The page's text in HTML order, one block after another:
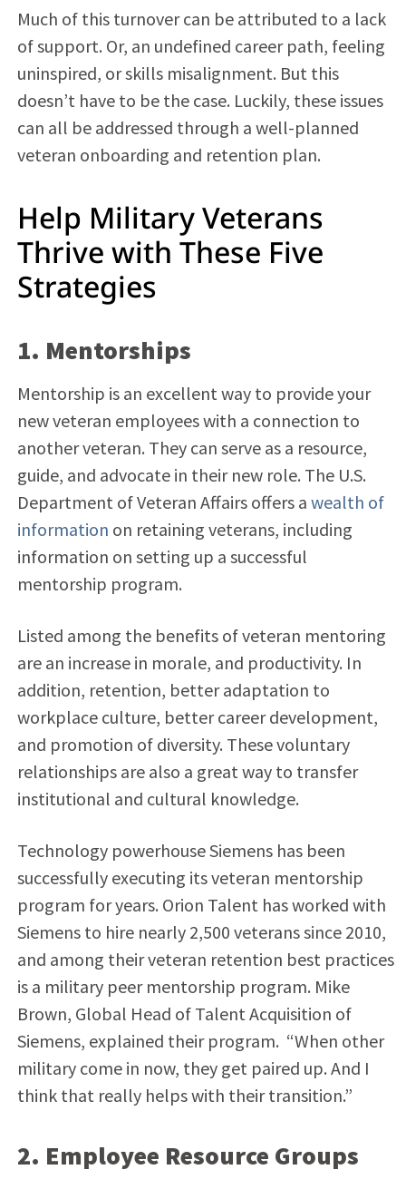
Much of this turnover can be attributed to a lack
of support. Or, an undefined career path, feeling
uninspired, or skills misalignment. But this
doesn’t have to be the case. Luckily, these issues
can all be addressed through a well-planned
veteran onboarding and retention plan.
Help Military Veterans
Thrive with These Five
Strategies
1. Mentorships
Mentorship is an excellent way to provide your
new veteran employees with a connection to
another veteran. They can serve as a resource,
guide, and advocate in their new role. The U.S.
Department of Veteran Affairs offers a wealth of
information on retaining veterans, including
information on setting up a successful
mentorship program.
Listed among the benefits of veteran mentoring
are an increase in morale, and productivity. In
addition, retention, better adaptation to
workplace culture, better career development,
and promotion of diversity. These voluntary
relationships are also a great way to transfer
institutional and cultural knowledge.
Technology powerhouse Siemens has been
successfully executing its veteran mentorship
program for years. Orion Talent has worked with
Siemens to hire nearly 2,500 veterans since 2010,
and among their veteran retention best practices
is a military peer mentorship program. Mike
Brown, Global Head of Talent Acquisition of
Siemens, explained their program. “When other
military come in now, they get paired up. And I
think that really helps with their transition.”
2. Employee Resource Groups